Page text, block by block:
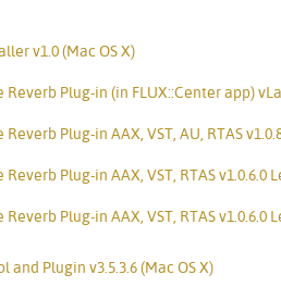
v1.0 (Mac OS X)
Reverb Plug-in (in FLUX::Center app)
Reverb Plug-in AAX, VST, AU, RTAS
Reverb Plug-in AAX, VST, RTAS v1.0.6.0
Reverb Plug-in AAX, VST, RTAS v1.0.6.0
and Plugin v3.5.3.6 (Mac OS X)